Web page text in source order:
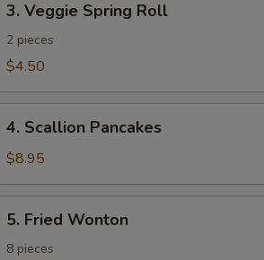
Veggie
Spring
Roll
3. Veggie Spring Roll
2 pieces
$4.50
Scallion
Pancakes
4. Scallion Pancakes
$8.95
Fried
Wonton
5. Fried Wonton
8 pieces